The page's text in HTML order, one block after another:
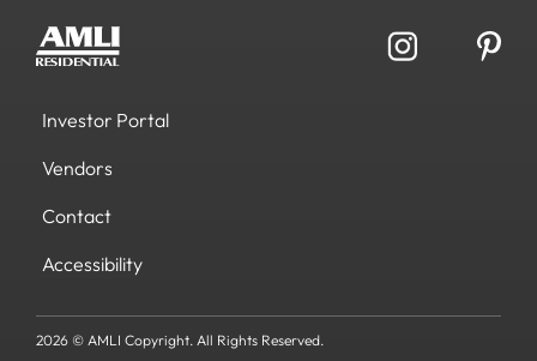
Investor Portal
Vendors
Contact
Accessibility
2026 © AMLI Copyright. All Rights Reserved.